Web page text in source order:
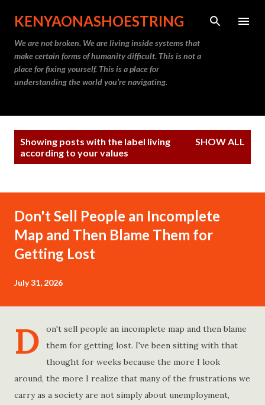
Skip to main content
KENYAONASHOESTRING
We are not broken. We are living inside systems that
make certain forms of humanity difficult. This is not a
place for fixing yourself. This is a place for
understanding the world you’re navigating.
Showing posts with the label living
according to your values
SHOW ALL
Don't Sell People an Incomplete
Map and Then Blame Them for
Getting Lost
July 31, 2026
D
on't sell people an incomplete map and then blame
them for getting lost. I've been sitting with that
thought for weeks because the more I look
around, the more I realize that many of the frustrations we
carry as a society are not simply about unemployment,